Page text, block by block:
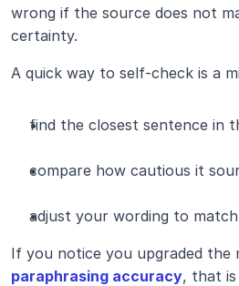
wrong if the source does not
certainty.
A quick way to self-check is a
find the closest sentence in
compare how cautious it
adjust your wording to
paraphrasing accuracy, that is